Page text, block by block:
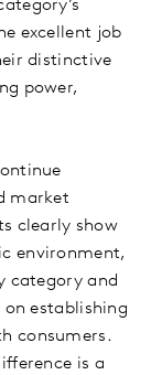
excellent job
distinctive
power,
market
clearly show
environment,
category and
establishing
consumers.
is a